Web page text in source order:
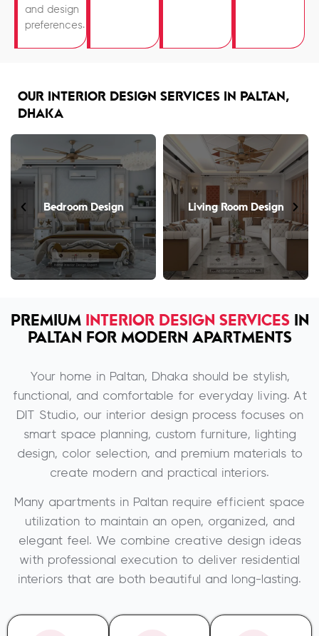
and design
preferences.
OUR INTERIOR DESIGN SERVICES IN PALTAN,
DHAKA
Living Room Design Open Kitchen Design
PREMIUM INTERIOR DESIGN SERVICESIN
PALTAN FOR MODERN APARTMENTS
Your home in Paltan, Dhaka should be stylish,
functional, and comfortable for everyday living. At
DIT Studio, our interior design process focuses on
smart space planning, custom furniture, lighting
design, color selection, and premium materials to
create modern and practical interiors.
Many apartments in Paltan require efficient space
utilization to maintain an open, organized, and
elegant feel. We combine creative design ideas
with professional execution to deliver residential
interiors that are both beautiful and long-lasting.